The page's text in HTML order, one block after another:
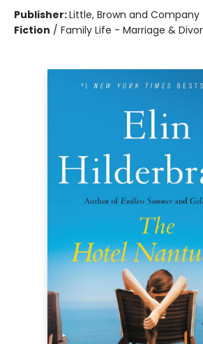
Publisher:Little, Brown and Company
Fiction / Family Life - Marriage &